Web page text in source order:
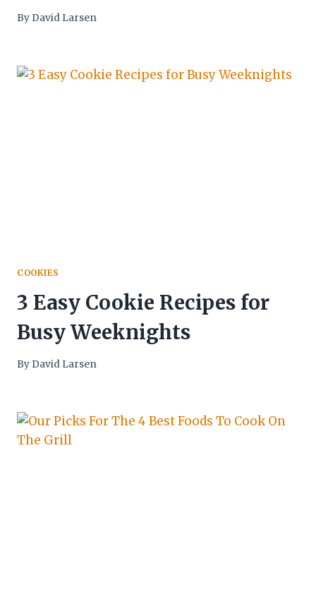
By David Larsen
COOKIES
3 Easy Cookie Recipes for
Busy Weeknights
By David Larsen